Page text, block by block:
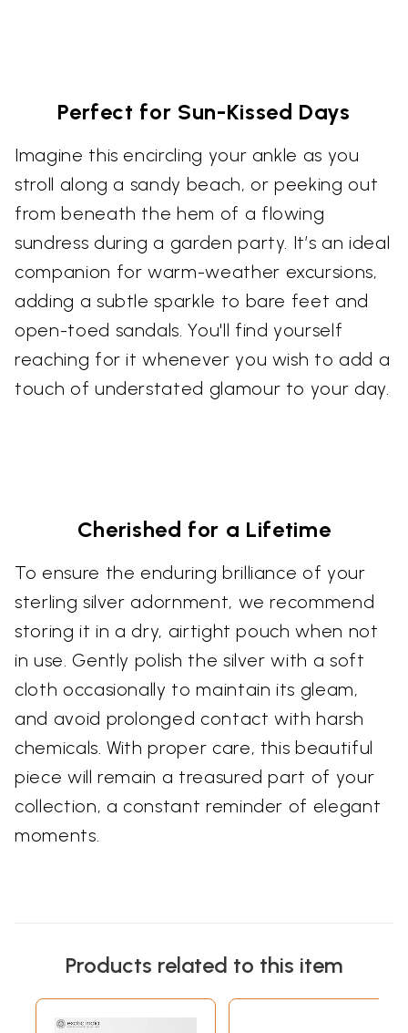
Perfect for Sun-Kissed Days
Imagine this encircling your ankle as you
stroll along a sandy beach, or peeking out
from beneath the hem of a flowing
sundress during a garden party. It’s an ideal
companion for warm-weather excursions,
adding a subtle sparkle to bare feet and
open-toed sandals. You'll find yourself
reaching for it whenever you wish to add a
touch of understated glamour to your day.
Cherished for a Lifetime
To ensure the enduring brilliance of your
sterling silver adornment, we recommend
storing it in a dry, airtight pouch when not
in use. Gently polish the silver with a soft
cloth occasionally to maintain its gleam,
and avoid prolonged contact with harsh
chemicals. With proper care, this beautiful
piece will remain a treasured part of your
collection, a constant reminder of elegant
moments.
Products related to this item